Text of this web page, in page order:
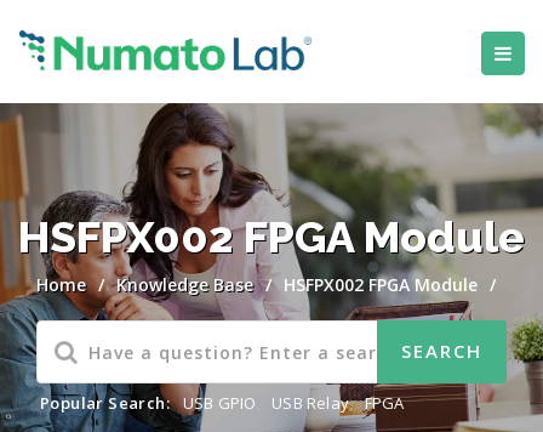
HSFPX002 FPGA Module
Home / Knowledge Base / HSFPX002 FPGA Module /
Popular Search: USB GPIO USB Relay, FPGA